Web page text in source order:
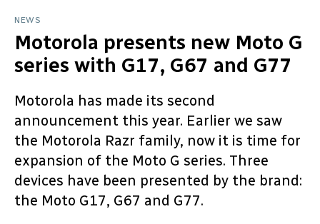
NEWS
Motorola presents new Moto G
series with G17, G67 and G77
Motorola has made its second
announcement this year. Earlier we saw
the Motorola Razr family, now it is time for
expansion of the Moto G series. Three
devices have been presented by the brand:
the Moto G17, G67 and G77.